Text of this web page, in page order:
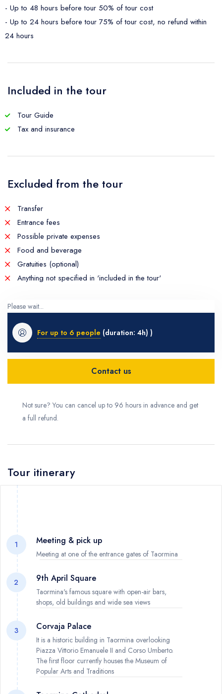
- Up to 48 hours before tour 50% of tour cost
- Up to 24 hours before tour 75% of tour cost, no refund within
24 hours
Included in the tour
Tour Guide
Tax and insurance
Excluded from the tour
Transfer
Entrance fees
Possible private expenses
Food and beverage
Gratuities (optional)
Anything not specified in 'included in the tour'
Please wait...
For up to 6 people (duration: 4h) )
Contact us
Not sure? You can cancel up to 96 hours in advance and get
a full refund.
Tour itinerary
1 Meeting & pick up
Meeting at one of the entrance gates of Taormina
2 9th April Square
Taormina's famous square with open-air bars,
shops, old buildings and wide sea views
3 Corvaja Palace
It is a historic building in Taormina overlooking
Piazza Vittorio Emanuele II and Corso Umberto.
The first floor currently houses the Museum of
Popular Arts and Traditions